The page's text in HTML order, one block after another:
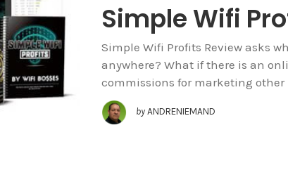
Simple Wifi
Simple Wifi Profits Review asks
anywhere? What if there is an
commissions for marketing other
by ANDRENIEMAND